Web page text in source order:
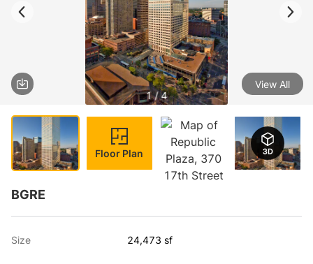
1 / 4
View All
Floor Plan
BGRE
Size 24,473 sf